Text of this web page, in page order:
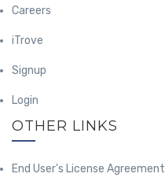
Careers
iTrove
Signup
Login
OTHER LINKS
End User's License Agreement